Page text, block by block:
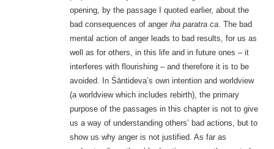
opening, by the passage I quoted earlier, about the
bad consequences of anger iha paratra ca. The bad
mental action of anger leads to bad results, for us as
well as for others, in this life and in future ones – it
interferes with flourishing – and therefore it is to be
avoided. In Śāntideva’s own intention and worldview
(a worldview which includes rebirth), the primary
purpose of the passages in this chapter is not to give
us a way of understanding others’ bad actions, but to
show us why anger is not justified. As far as